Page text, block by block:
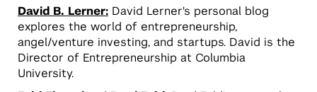
David B. Lerner: David Lerner's personal blog
explores the world of entrepreneurship,
angel/venture investing, and startups. David is the
Director of Entrepreneurship at Columbia
University.